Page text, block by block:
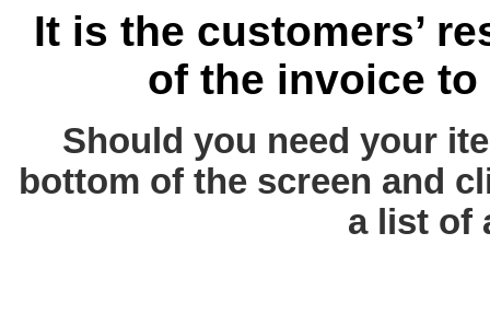
It is the customers’
of the invoice
Should you need your
bottom of the screen and
a list of